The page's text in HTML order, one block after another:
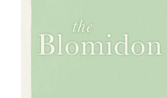
ABOUT